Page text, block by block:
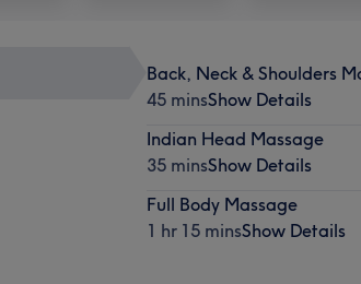
Back, Neck & Shoulders
45 minsShow Details
Indian Head Massage
35 minsShow Details
Full Body Massage
1 hr 15 minsShow Details